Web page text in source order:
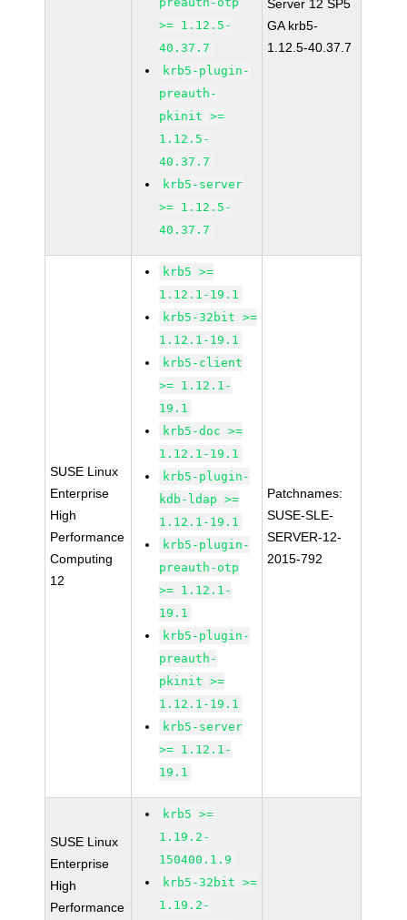
>= 1.12.5-
40.37.7
krb5-plugin-
preauth-
pkinit >=
1.12.5-
40.37.7
krb5-server
>= 1.12.5-
40.37.7
Server 12 SP5
GA krb5-
1.12.5-40.37.7
SUSE Linux
Enterprise
High
Performance
Computing
12
krb5 >=
1.12.1-19.1
krb5-32bit >=
1.12.1-19.1
krb5-client
>= 1.12.1-
19.1
krb5-doc >=
1.12.1-19.1
krb5-plugin-
kdb-ldap >=
1.12.1-19.1
krb5-plugin-
preauth-otp
>= 1.12.1-
19.1
krb5-plugin-
preauth-
pkinit >=
1.12.1-19.1
krb5-server
>= 1.12.1-
19.1
Patchnames:
SUSE-SLE-
SERVER-12-
2015-792
SUSE Linux
Enterprise
High
Performance
krb5 >=
1.19.2-
150400.1.9
krb5-32bit >=
1.19.2-